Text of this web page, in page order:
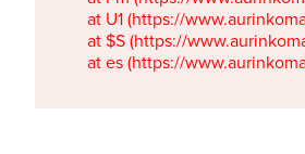
at U1 (https://
at $S (https://
at es (https://